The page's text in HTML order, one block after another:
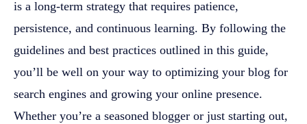
is a long-term strategy that requires patience,
persistence, and continuous learning. By following the
guidelines and best practices outlined in this guide,
you’ll be well on your way to optimizing your blog for
search engines and growing your online presence.
Whether you’re a seasoned blogger or just starting out,